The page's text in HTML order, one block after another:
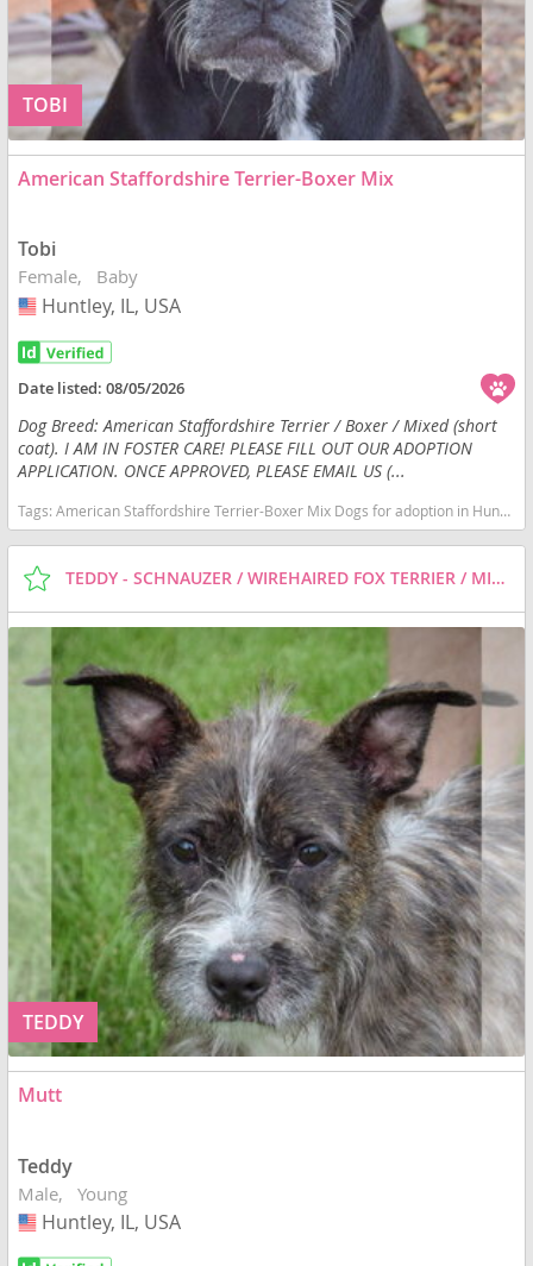
TOBI
American Staffordshire Terrier-Boxer Mix
Tobi
Female Baby
USA
Huntley, IL, USA
Date listed:08/05/2026
Dog Breed: American Staffordshire Terrier / Boxer / Mixed (short
coat). I AM IN FOSTER CARE! PLEASE FILL OUT OUR ADOPTION
APPLICATION. ONCE APPROVED, PLEASE EMAIL US (...
Tags:American Staffordshire Terrier-Boxer Mix Dogs for adoption in Huntley, IL, USA
TEDDY - SCHNAUZER / WIREHAIRED FOX TERRIER / MIXED (MEDIUM COAT) DOG FOR ADOPTION
TEDDY
Mutt
Teddy
Male Young
USA
Huntley, IL, USA